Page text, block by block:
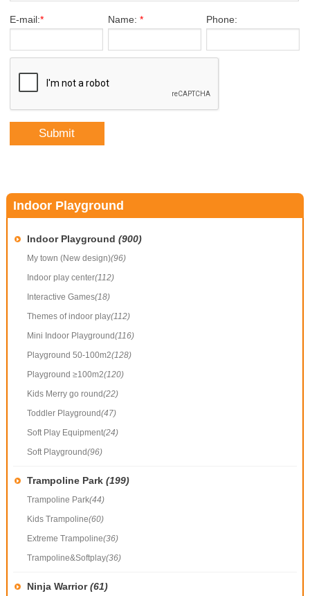
E-mail:* Name: * Phone:
Indoor Playground
Indoor Playground (900)
My town (New design)(96)
Indoor play center(112)
Interactive Games(18)
Themes of indoor play(112)
Mini Indoor Playground(116)
Playground 50-100m2(128)
Playground ≥100m2(120)
Kids Merry go round(22)
Toddler Playground(47)
Soft Play Equipment(24)
Soft Playground(96)
Trampoline Park (199)
Trampoline Park(44)
Kids Trampoline(60)
Extreme Trampoline(36)
Trampoline&Softplay(36)
Ninja Warrior(61)